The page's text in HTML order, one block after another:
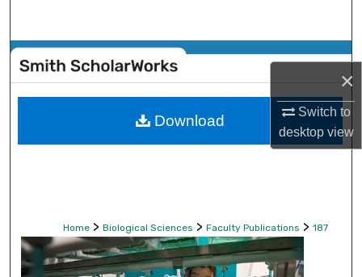
×
Switch to
desktopview
Browse Collections
My Account
Home > Biological Sciences > Faculty Publications > 187
Download